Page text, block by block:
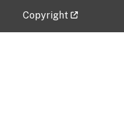
Copyright